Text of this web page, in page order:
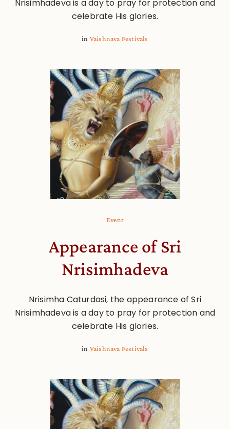
Nrisimhadeva is a day to pray for protection and
celebrate His glories.
in Vaishnava Festivals
Event
Appearance of Sri
Nrisimhadeva
Nrisimha Caturdasi, the appearance of Sri
Nrisimhadeva is a day to pray for protection and
celebrate His glories.
in Vaishnava Festivals